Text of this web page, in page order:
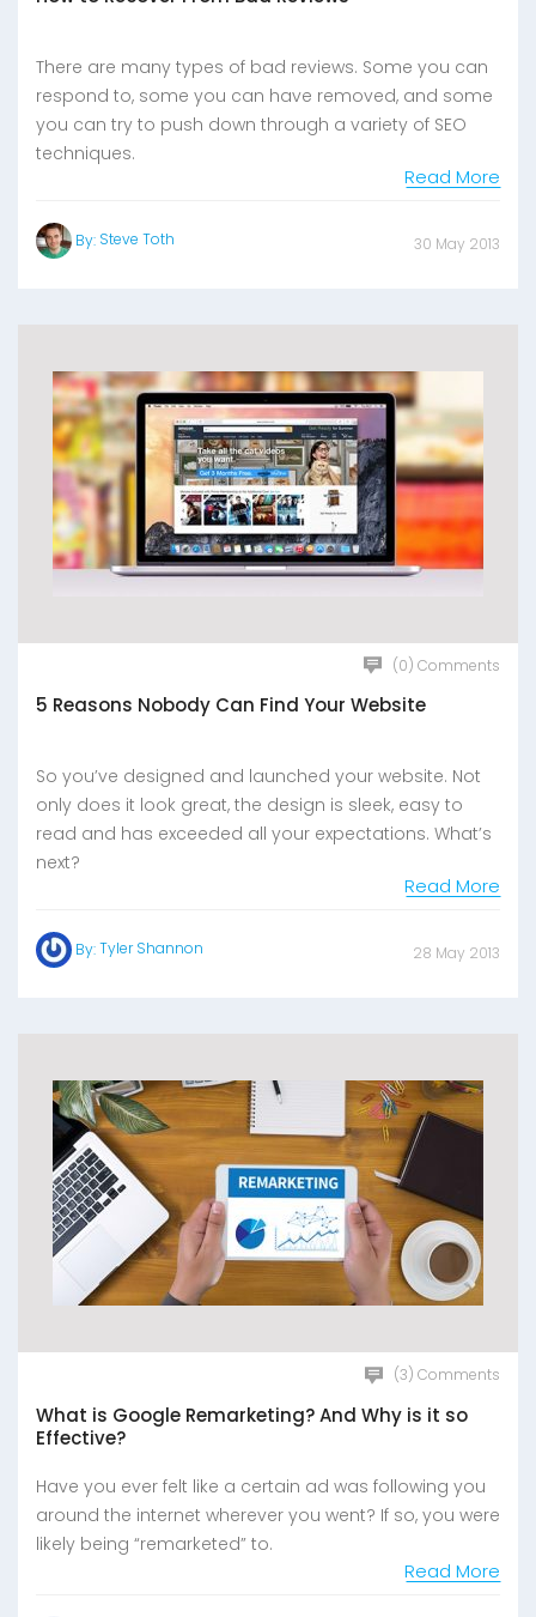
There are many types of bad reviews. Some you can
respond to, some you can have removed, and some
you can try to push down through a variety of SEO
techniques.
Read More
By: Steve Toth 30 May 2013
(0) Comments
5 Reasons Nobody Can Find Your Website
So you’ve designed and launched your website. Not
only does it look great, the design is sleek, easy to
read and has exceeded all your expectations. What’s
next?
Read More
By:Tyler Shannon 28 May 2013
(3) Comments
What is Google Remarketing? And Why is it so
Effective?
Have you ever felt like a certain ad was following you
around the internet wherever you went? If so, you were
likely being “remarketed” to.
Read More